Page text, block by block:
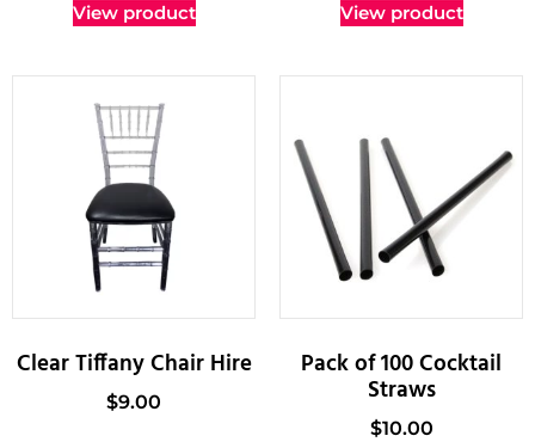
View product View product
Clear Tiffany Chair Hire
$9.00
Pack of 100 Cocktail
Straws
$10.00